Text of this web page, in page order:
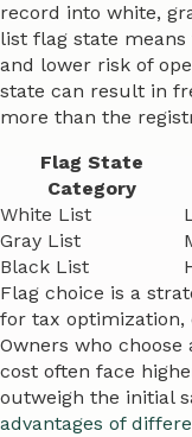
record into white,
list flag state
and lower risk of
state can result in
more than the
Flag State
Category
White List
Gray List
Black List
Flag choice is a
for tax optimization,
Owners who
cost often face
outweigh the initial
advantages of